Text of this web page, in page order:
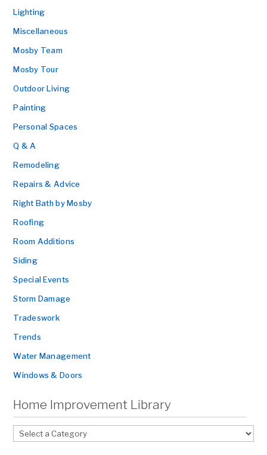
Lighting
Miscellaneous
Mosby Team
Mosby Tour
Outdoor Living
Painting
Personal Spaces
Q & A
Remodeling
Repairs & Advice
Right Bath by Mosby
Roofing
Room Additions
Siding
Special Events
Storm Damage
Tradeswork
Trends
Water Management
Windows & Doors
Home Improvement Library